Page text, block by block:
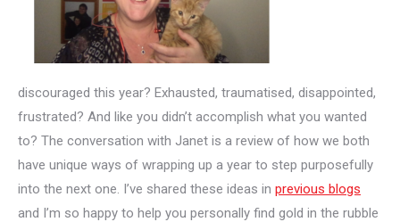
discouraged this year? Exhausted, traumatised, disappointed,
frustrated? And like you didn’t accomplish what you wanted
to? The conversation with Janet is a review of how we both
have unique ways of wrapping up a year to step purposefully
into the next one. I’ve shared these ideas in previous blogs
and I’m so happy to help you personally find gold in the rubble